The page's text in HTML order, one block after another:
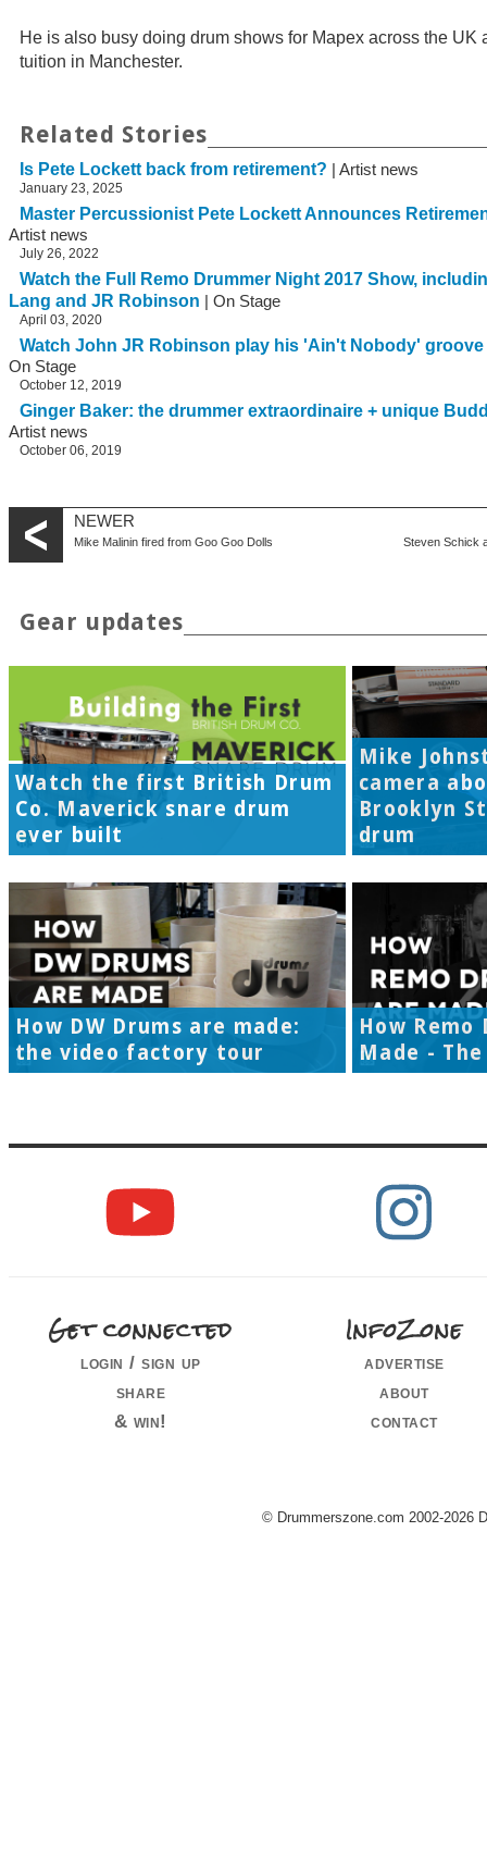
He is also busy doing drum shows for Mapex across the UK
tuition in Manchester.
Related Stories
Is Pete Lockett back from retirement? | Artist news
January 23, 2025
Master Percussionist Pete Lockett Announces
Artist news
July 26, 2022
Watch the Full Remo Drummer Night 2017 Show,
Lang and JR Robinson | On Stage
April 03, 2020
Watch John JR Robinson play his 'Ain't Nobody'
On Stage
October 12, 2019
Ginger Baker: the drummer extraordinaire + unique
Artist news
October 06, 2019
NEWER
Mike Malinin fired from Goo Goo Dolls Steven Schick
Gear updates
Watch the first British Drum
Co. Maverick snare drum
ever built
Mike
camera
Brooklyn
drum
How DW Drums are made:
the video factory tour
How Remo
Made -
Get connected
login / sign up
share
& win!
InfoZone
advertise
about
contact
© Drummerszone.com 2002-2026